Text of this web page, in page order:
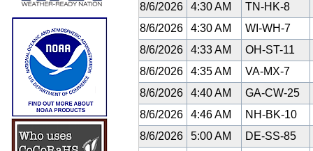
8/6/2026
4:30 AM TN-HK-8
8/6/2026
4:30 AM WI-WH-7
8/6/2026
4:33 AM OH-ST-11
8/6/2026
4:35 AM VA-MX-7
8/6/2026
4:40 AM GA-CW-25
8/6/2026
4:46 AM NH-BK-10
8/6/2026
5:00 AM DE-SS-85